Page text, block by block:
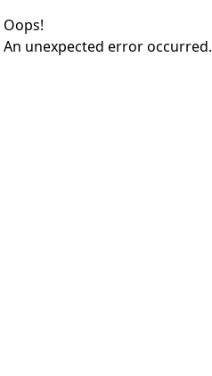
Oops!
An unexpected error occurred.